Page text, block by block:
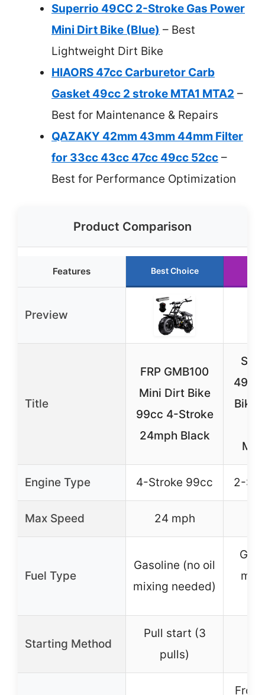
Superrio 49CC 2-Stroke Gas Power
Mini Dirt Bike (Blue) – Best
Lightweight Dirt Bike
HIAORS 47cc Carburetor Carb
Gasket 49cc 2 stroke MTA1 MTA2 –
Best for Maintenance & Repairs
QAZAKY 42mm 43mm 44mm Filter
for 33cc 43cc 47cc 49cc 52cc –
Best for Performance Optimization
Product Comparison
Features Best Choice
Preview
Title
FRP GMB100
Mini Dirt Bike
99cc 4-Stroke
24mph Black
49cc
Bike,
Engine Type 4-Stroke 99cc 2-
Max Speed 24 mph
Fuel Type
Gasoline (no oil
mixing needed)
Starting Method
Pull start (3
pulls)